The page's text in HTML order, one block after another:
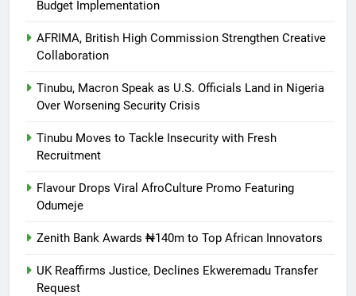
Budget Implementation
AFRIMA, British High Commission Strengthen Creative
Collaboration
Tinubu, Macron Speak as U.S. Officials Land in Nigeria
Over Worsening Security Crisis
Tinubu Moves to Tackle Insecurity with Fresh
Recruitment
Flavour Drops Viral AfroCulture Promo Featuring
Odumeje
Zenith Bank Awards ₦140m to Top African Innovators
UK Reaffirms Justice, Declines Ekweremadu Transfer
Request